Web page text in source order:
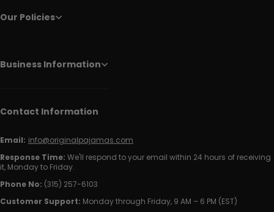
Our Policies
Business Information
Contact Information
Email: info@originalpajamas.com
Response Time: We'll respond to your email within 24 hours of receiving
it, Monday to Friday.
Phone No: (315) 257-6103
Customer Support: Monday through Friday, 9 AM – 6 PM (EST)